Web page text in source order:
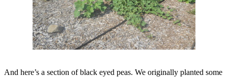
And here’s a section of black eyed peas. We originally planted some